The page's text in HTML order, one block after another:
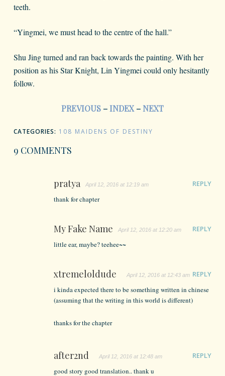
teeth.
“Yingmei, we must head to the centre of the hall.”
Shu Jing turned and ran back towards the painting. With her
position as his Star Knight, Lin Yingmei could only hesitantly
follow.
PREVIOUS –INDEX – NEXT
CATEGORIES: 108 MAIDENS OF DESTINY
9 COMMENTS
pratya April 12, 2016 at 12:19 am
REPLY
thank for chapter
My Fake Name April 12, 2016 at 12:20 am
REPLY
little ear, maybe? teehee~~
xtremeloldude April 12, 2016 at 12:43 am REPLY
i kinda expected there to be something written in chinese
(assuming that the writing in this world is different)
thanks for the chapter
after2nd April 12, 2016 at 12:48 am
REPLY
good story good translation.. thank u